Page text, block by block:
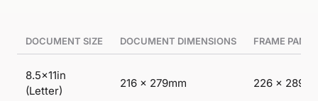
DOCUMENT SIZE DOCUMENT DIMENSIONS FRAME
8.5×11in
(Letter)
216 × 279mm 226 ×